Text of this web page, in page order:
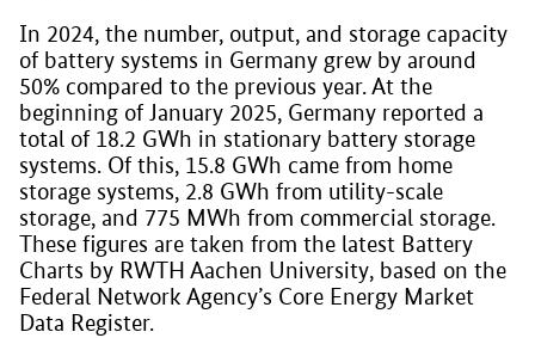
In 2024, the number, output, and storage capacity
of battery systems in Germany grew by around
50% compared to the previous year. At the
beginning of January 2025, Germany reported a
total of 18.2 GWh in stationary battery storage
systems. Of this, 15.8 GWh came from home
storage systems, 2.8 GWh from utility-scale
storage, and 775 MWh from commercial storage.
These figures are taken from the latest Battery
Charts by RWTH Aachen University, based on the
Federal Network Agency’s Core Energy Market
Data Register.